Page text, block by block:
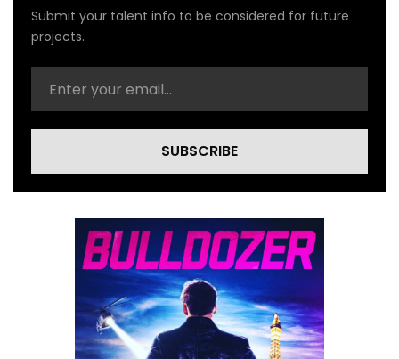
Submit your talent info to be considered for future
projects.
SUBSCRIBE